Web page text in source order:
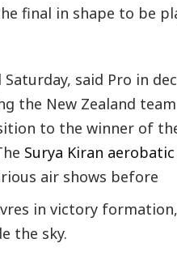
final in shape to be
said Pro in
the New Zealand
to the winner of
Surya Kiran
air shows before
in victory
the sky.